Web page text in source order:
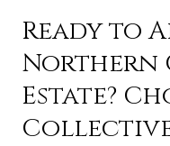
Ready to
Northern
Estate?